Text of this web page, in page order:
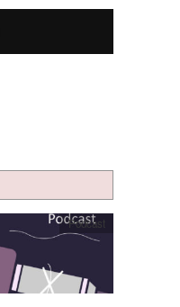
Podcast